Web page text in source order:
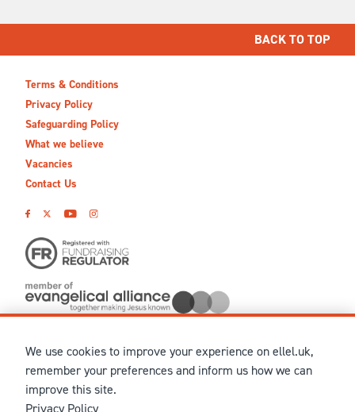
BACK TO TOP
Terms & Conditions
Privacy Policy
Safeguarding Policy
What we believe
Vacancies
Contact Us
© MMXXVI Ellel Ministries International. Registered in the
United Kingdom as The Christian Trust under charity number
1041237 and company number 02883771. Registered in Scotland
We use cookies to improve your experience on ellel.uk,
remember your preferences and inform us how we can
improve this site.
Privacy Policy